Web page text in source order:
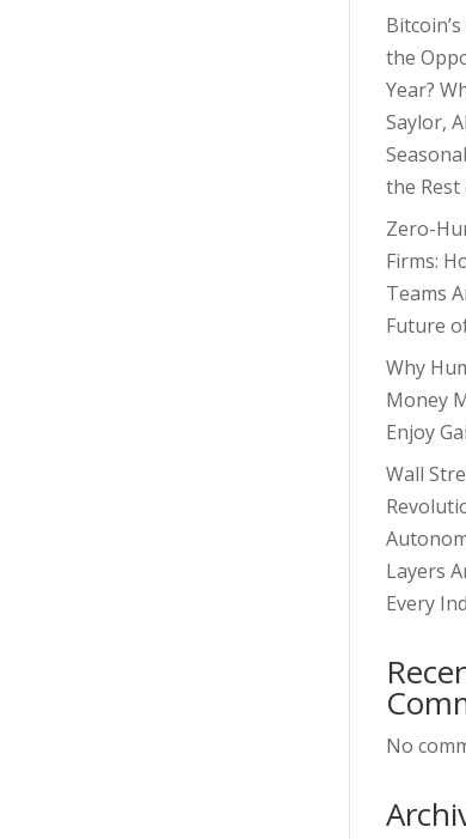
the
Year?
Saylor,
the Rest
Zero-
Firms:
Teams
Future
Why
Money
Enjoy
Wall
Layers
Every
No